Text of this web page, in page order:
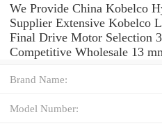
We Provide China Kobelco
Supplier Extensive Kobelco
Final Drive Motor Selection
Competitive Wholesale 13
Brand Name:
Model Number: